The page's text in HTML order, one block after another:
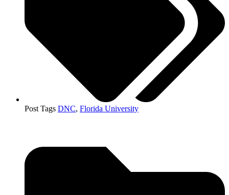
Post Tags DNC, Florida University